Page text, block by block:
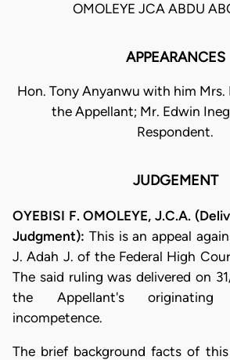
OMOLEYE JCA ABDU
APPEARANCES
Hon. Tony Anyanwu with him Mrs.
the Appellant; Mr. Edwin
Respondent.
JUDGEMENT
OYEBISI F. OMOLEYE, J.C.A.
Judgment): This is an appeal
J. Adah J. of the Federal High
The said ruling was delivered on
the Appellant's
incompetence.
The brief background facts of